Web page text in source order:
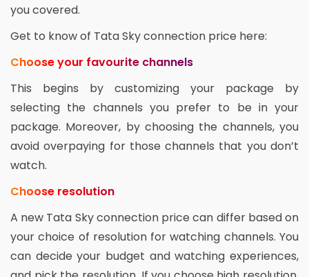
you covered.
Get to know of Tata Sky connection price here:
Choose your favourite channels
This begins by customizing your package by
selecting the channels you prefer to be in your
package. Moreover, by choosing the channels, you
avoid overpaying for those channels that you don’t
watch.
Choose resolution
A new Tata Sky connection price can differ based on
your choice of resolution for watching channels. You
can decide your budget and watching experiences,